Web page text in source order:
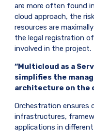
are more often found
cloud approach, the
resources are
the legal registration
involved in the project.
“Multicloud as a
simplifies the
architecture on the
Orchestration ensures
infrastructures,
applications in